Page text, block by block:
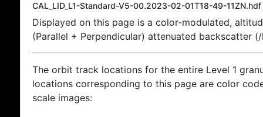
CAL_LID_L1-Standard-V5-00.2023-02-01T18-49-11ZN.hdf
Displayed on this page is a color-modulated,
(Parallel + Perpendicular) attenuated backscatter
The orbit track locations for the entire Level 1
locations corresponding to this page are color
scale images: